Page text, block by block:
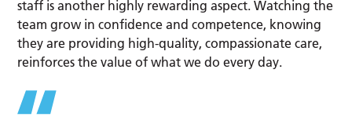
staff is another highly rewarding aspect. Watching the
team grow in confidence and competence, knowing
they are providing high-quality, compassionate care,
reinforces the value of what we do every day.